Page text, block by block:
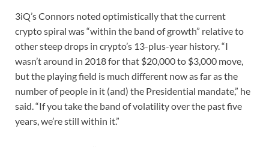
3iQ’s Connors noted optimistically that the current
crypto spiral was “within the band of growth” relative to
other steep drops in crypto’s 13-plus-year history. “I
wasn’t around in 2018 for that $20,000 to $3,000 move,
but the playing field is much different now as far as the
number of people in it (and) the Presidential mandate,” he
said. “If you take the band of volatility over the past five
years, we’re still within it.”